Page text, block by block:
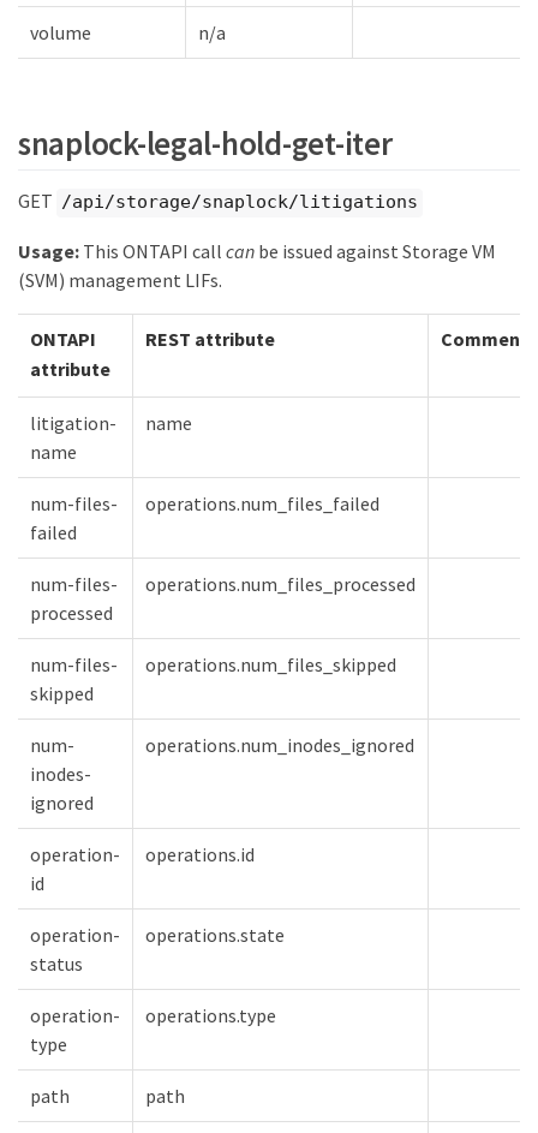
volume n/a
snaplock-legal-hold-get-iter
GET /api/storage/snaplock/litigations
Usage:This ONTAPI call canbe issued against Storage VM
(SVM) management LIFs.
ONTAPI
attribute
REST attribute Comment
litigation-
name
name
num-files-
failed
operations.num_files_failed
num-files-
processed
operations.num_files_processed
num-files-
skipped
operations.num_files_skipped
num-
inodes-
ignored
operations.num_inodes_ignored
operation-
id
operations.id
operation-
status
operations.state
operation-
type
operations.type
path path